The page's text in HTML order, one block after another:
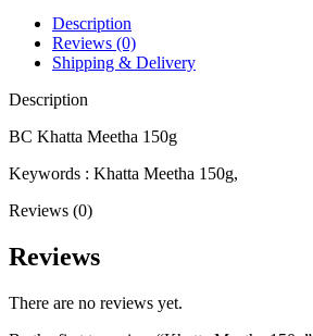
Description
Reviews (0)
Shipping & Delivery
Description
BC Khatta Meetha 150g
Keywords : Khatta Meetha 150g,
Reviews (0)
Reviews
There are no reviews yet.